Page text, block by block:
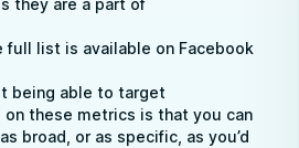
they are a part of
full list is available on Facebook
being able to target
on these metrics is that you can
broad, or as specific, as you’d